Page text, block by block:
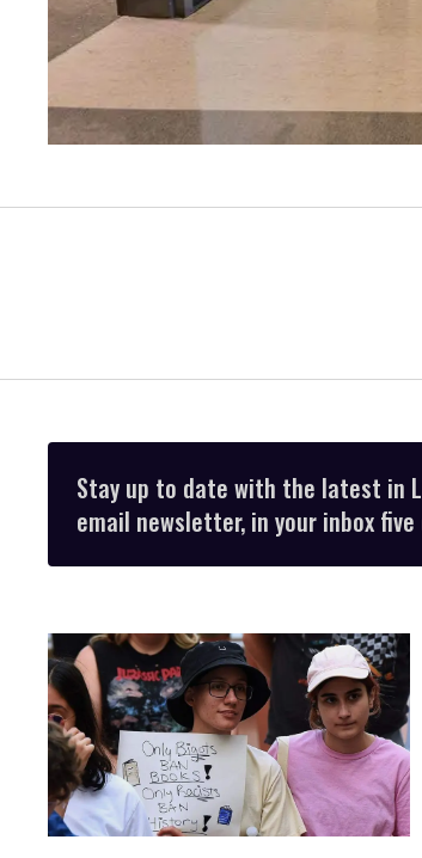
Stay up to date with the latest in
email newsletter, in your inbox five